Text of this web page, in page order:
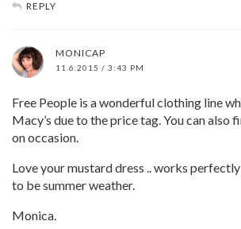
REPLY
MONICAP
11.6.2015 / 3:43 PM
Free People is a wonderful clothing line
Macy’s due to the price tag. You can also
on occasion.
Love your mustard dress .. works
to be summer weather.
Monica.